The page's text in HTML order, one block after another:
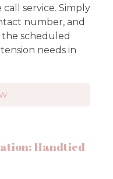
service. Simply
number, and
scheduled
needs in
Handtied